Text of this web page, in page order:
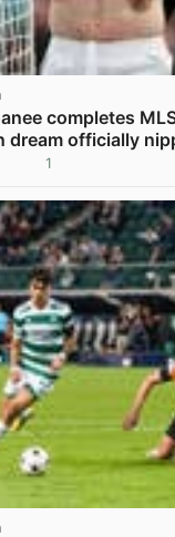
completes
dream officially
1